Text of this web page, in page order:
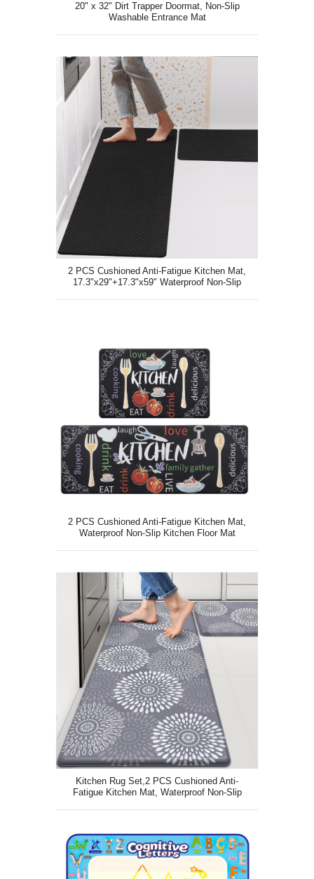
20" x 32" Dirt Trapper Doormat, Non-Slip
Washable Entrance Mat
2 PCS Cushioned Anti-Fatigue Kitchen Mat,
17.3"x29"+17.3"x59" Waterproof Non-Slip
2 PCS Cushioned Anti-Fatigue Kitchen Mat,
Waterproof Non-Slip Kitchen Floor Mat
Kitchen Rug Set,2 PCS Cushioned Anti-
Fatigue Kitchen Mat, Waterproof Non-Slip